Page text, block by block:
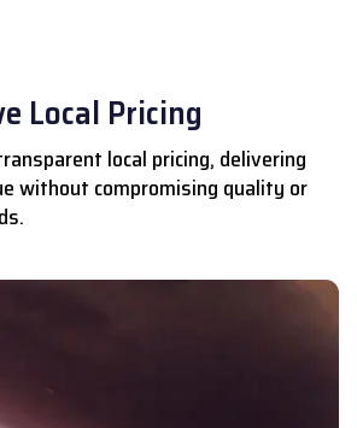
Local Pricing
local pricing, delivering
without compromising quality or